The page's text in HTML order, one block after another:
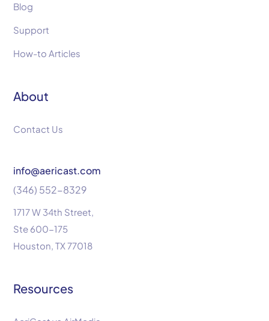
Blog
Support
How-to Articles
About
Contact Us
info@aericast.com
(346) 552-8329
1717 W 34th Street,
Ste 600-175
Houston, TX 77018
Resources